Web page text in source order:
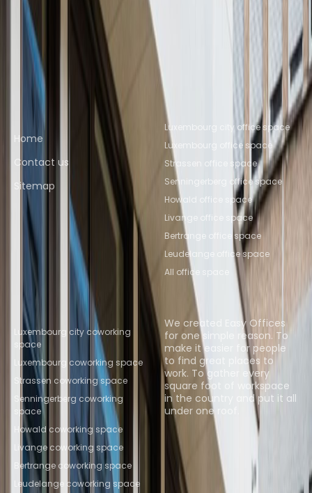
Leudelange
Coworking Space
Livange
Coworking Space
Senningerberg
Coworking Space
Luxembourg
Coworking Space Ettelbruck
Home
Contact us
Sitemap
Popular office locations
Luxembourg city office space
Luxembourg office space
Strassen office space
Senningerberg office space
Howald office space
Livange office space
Bertrange office space
Leudelange office space
All office space
Popular Coworking
Locations
Luxembourg city coworking
space
Luxembourg coworking space
Strassen coworking space
Senningerberg coworking
space
Howald coworking space
Livange coworking space
Bertrange coworking space
Leudelange coworking space
About us
We created Easy Offices
for one simple reason. To
make it easier for people
to find great places to
work. To gather every
square foot of workspace
in the country and put it all
under one roof.
Browse spaces